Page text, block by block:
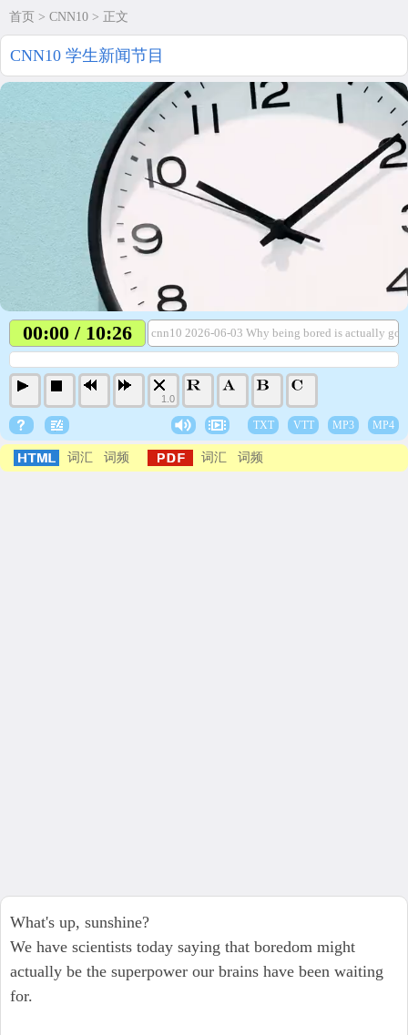
首页 > CNN10 > 正文
CNN10 学生新闻节目
00:00 / 10:26 cnn10 2026-06-03 Why being bored is actually
1.0
TXT VTT MP3 MP4
词汇 词频 词汇 词频
What's up, sunshine?
We have scientists today saying that boredom might
actually be the superpower our brains have been waiting
for.